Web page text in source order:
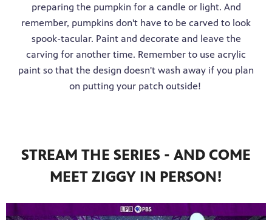
preparing the pumpkin for a candle or light. And
remember, pumpkins don't have to be carved to look
spook-tacular. Paint and decorate and leave the
carving for another time. Remember to use acrylic
paint so that the design doesn't wash away if you plan
on putting your patch outside!
STREAM THE SERIES - AND COME
MEET ZIGGY IN PERSON!